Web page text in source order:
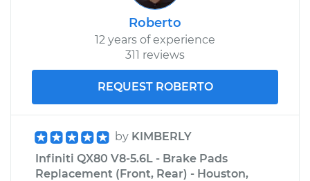
Roberto
12 years of experience
311 reviews
REQUEST ROBERTO
by KIMBERLY
Infiniti QX80 V8-5.6L - Brake Pads
Replacement (Front, Rear) - Houston,